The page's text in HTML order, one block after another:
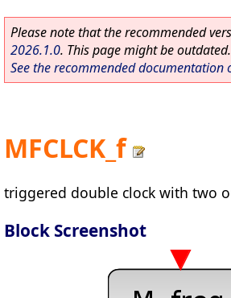
Please note that the recommended
2026.1.0. This page might be outdated.
See the recommended documentation
MFCLCK_f
triggered double clock with two
Block Screenshot